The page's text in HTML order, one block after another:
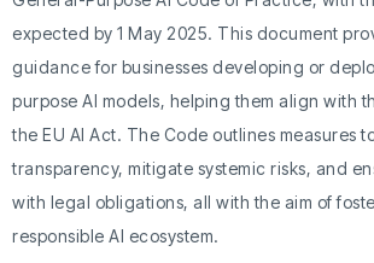
expected by 1 May 2025. This document
guidance for businesses developing or
purpose AI models, helping them align with
the EU AI Act. The Code outlines measures
transparency, mitigate systemic risks, and
with legal obligations, all with the aim of
responsible AI ecosystem.